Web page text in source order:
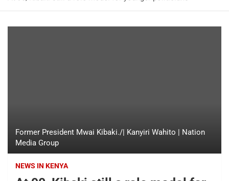
Former President Mwai Kibaki./| Kanyiri Wahito | Nation
Media Group
NEWS IN KENYA